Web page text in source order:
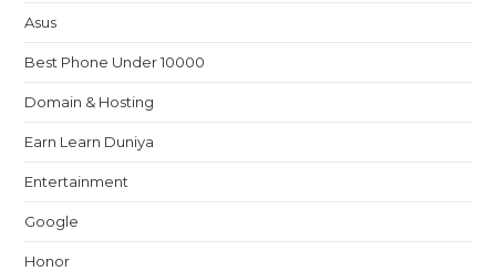
Asus
Best Phone Under 10000
Domain & Hosting
Earn Learn Duniya
Entertainment
Google
Honor